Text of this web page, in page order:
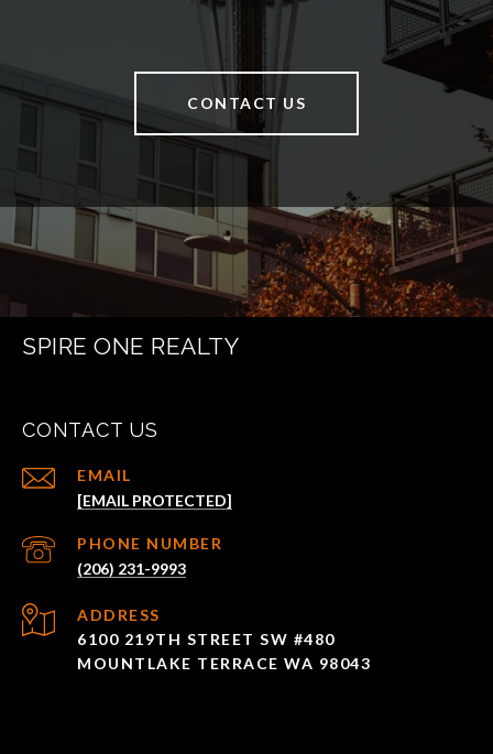
CONTACT US
SPIRE ONE REALTY
CONTACT US
EMAIL
[EMAIL PROTECTED]
PHONE NUMBER
(206) 231-9993
ADDRESS
6100 219TH STREET SW #480
MOUNTLAKE TERRACE WA 98043